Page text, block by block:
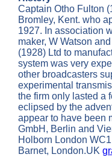
Captain Otho Fulton
Bromley, Kent. who
1927. In association
maker, W Watson
(1928) Ltd to
system was very
other broadcasters
experimental
the firm only lasted a
eclipsed by the
appear to have been
GmbH, Berlin and
Holborn London
Barnet, London.UK